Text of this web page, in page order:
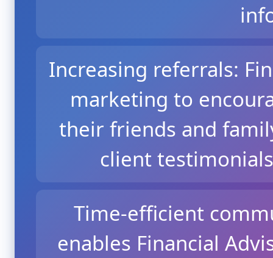
Increasing referrals:
marketing to
their friends and
client
Time-efficient
enables Financial